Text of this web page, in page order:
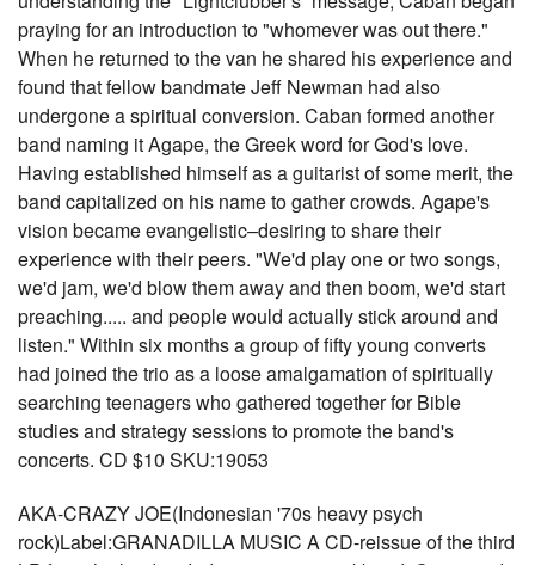
praying for an introduction to "whomever was out there."
When he returned to the van he shared his experience and
found that fellow bandmate Jeff Newman had also
undergone a spiritual conversion. Caban formed another
band naming it Agape, the Greek word for God's love.
Having established himself as a guitarist of some merit, the
band capitalized on his name to gather crowds. Agape's
vision became evangelistic–desiring to share their
experience with their peers. "We'd play one or two songs,
we'd jam, we'd blow them away and then boom, we'd start
preaching..... and people would actually stick around and
listen." Within six months a group of fifty young converts
had joined the trio as a loose amalgamation of spiritually
searching teenagers who gathered together for Bible
studies and strategy sessions to promote the band's
concerts. CD $10 SKU:19053
AKA-CRAZY JOE(Indonesian '70s heavy psych
rock)Label:GRANADILLA MUSIC A CD-reissue of the third